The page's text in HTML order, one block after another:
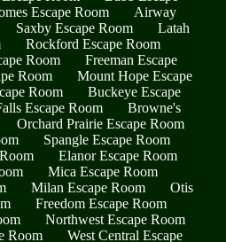
Escape Room
Airway
Saxby Escape Room
Latah
Rockford Escape Room
Room
Freeman Escape
Room
Mount Hope Escape
Room
Buckeye Escape
Escape Room
Browne's
Orchard Prairie Escape Room
Spangle Escape Room
Elanor Escape Room
Mica Escape Room
Milan Escape Room
Otis
Freedom Escape Room
Northwest Escape Room
Room
West Central Escape